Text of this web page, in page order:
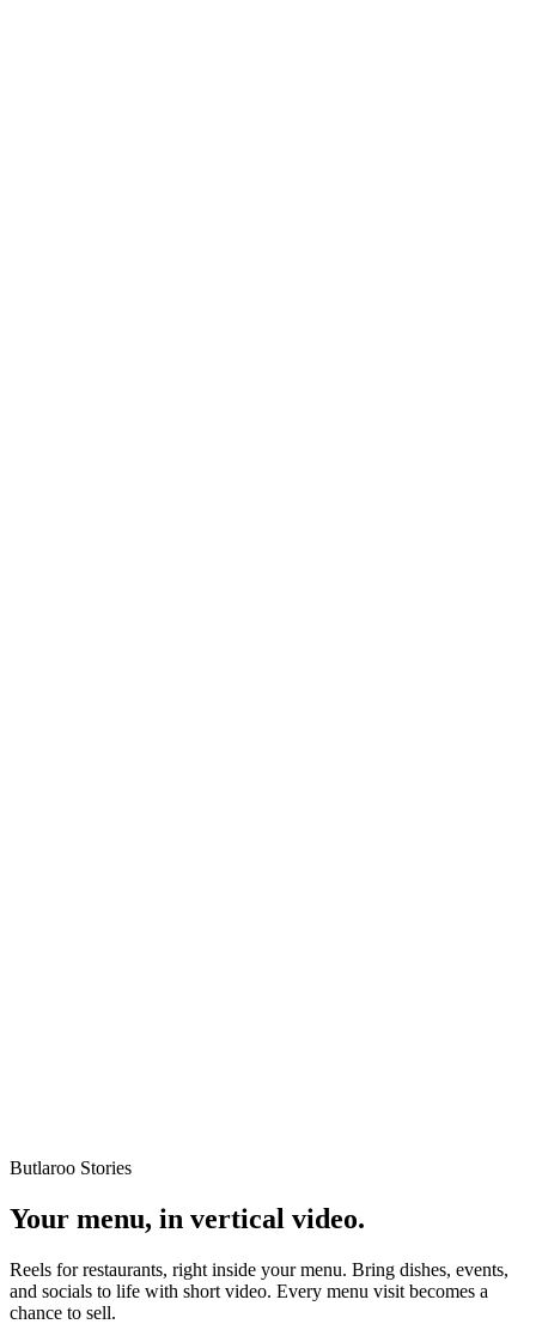
Butlaroo Stories
Your menu, in vertical video.
Reels for restaurants, right inside your menu. Bring dishes, events,
and socials to life with short video. Every menu visit becomes a
chance to sell.